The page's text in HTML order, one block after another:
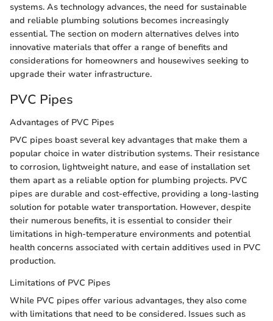
systems. As technology advances, the need for sustainable
and reliable plumbing solutions becomes increasingly
essential. The section on modern alternatives delves into
innovative materials that offer a range of benefits and
considerations for homeowners and housewives seeking to
upgrade their water infrastructure.
PVC Pipes
Advantages of PVC Pipes
PVC pipes boast several key advantages that make them a
popular choice in water distribution systems. Their resistance
to corrosion, lightweight nature, and ease of installation set
them apart as a reliable option for plumbing projects. PVC
pipes are durable and cost-effective, providing a long-lasting
solution for potable water transportation. However, despite
their numerous benefits, it is essential to consider their
limitations in high-temperature environments and potential
health concerns associated with certain additives used in PVC
production.
Limitations of PVC Pipes
While PVC pipes offer various advantages, they also come
with limitations that need to be considered. Issues such as